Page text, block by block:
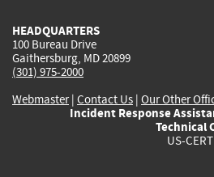
HEADQUARTERS
100 Bureau Drive
Gaithersburg, MD 20899
(301) 975-2000
Webmaster| Contact Us | Our Other
Incident Response
Technical
US-